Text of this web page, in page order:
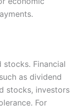
Financial
as dividend
stocks, investors
For